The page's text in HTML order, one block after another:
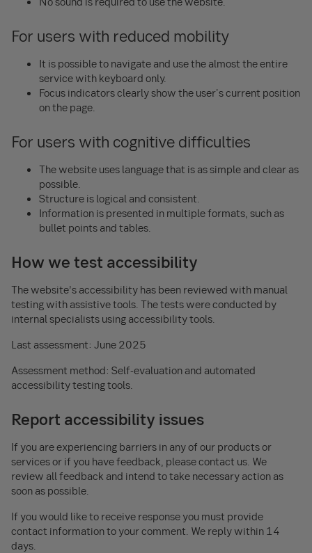
For users with reduced mobility
It is possible to navigate and use the almost the entire
service with keyboard only.
Focus indicators clearly show the user's current position
on the page.
For users with cognitive difficulties
The website uses language that is as simple and clear as
possible.
Structure is logical and consistent.
Information is presented in multiple formats, such as
bullet points and tables.
How we test accessibility
The website’s accessibility has been reviewed with manual
testing with assistive tools. The tests were conducted by
internal specialists using accessibility tools.
Last assessment: June 2025
Assessment method: Self-evaluation and automated
accessibility testing tools.
Report accessibility issues
If you are experiencing barriers in any of our products or
services or if you have feedback, please contact us. We
review all feedback and intend to take necessary action as
soon as possible.
If you would like to receive response you must provide
contact information to your comment. We reply within 14
days.